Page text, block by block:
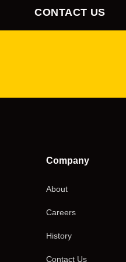
CONTACT US
Company
About
Careers
History
Contact Us